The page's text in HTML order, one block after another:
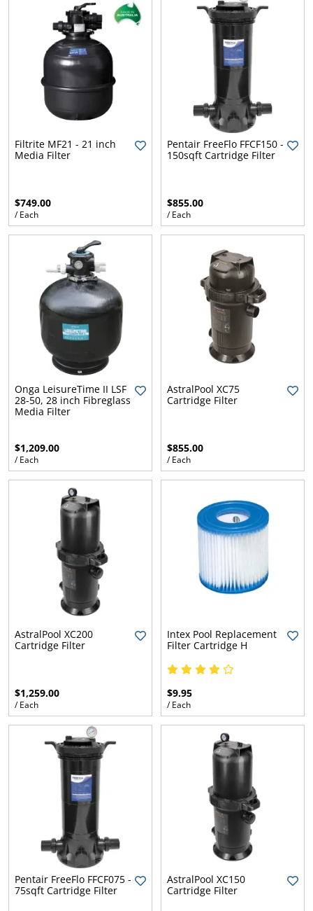
Filtrite MF21 - 21 inch
Media Filter
$749.00
/ Each
Pentair FreeFlo FFCF150 -
150sqft Cartridge Filter
$855.00
/ Each
Onga LeisureTime II LSF
28-50, 28 inch Fibreglass
Media Filter
$1,209.00
/ Each
AstralPool XC75
Cartridge Filter
$855.00
/ Each
AstralPool XC200
Cartridge Filter
$1,259.00
/ Each
Intex Pool Replacement
Filter Cartridge H
$9.95
/ Each
Pentair FreeFlo FFCF075 -
75sqft Cartridge Filter
AstralPool XC150
Cartridge Filter